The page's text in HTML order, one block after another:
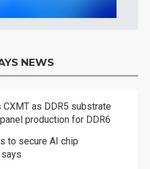
NEWS
CXMT as DDR5 substrate
production for DDR6
to secure AI chip